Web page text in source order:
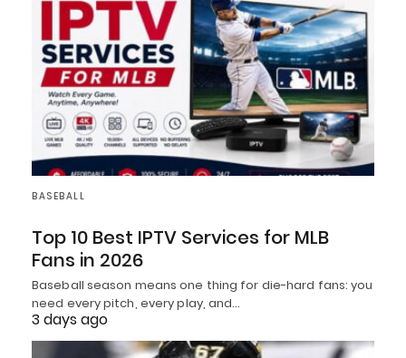
BASEBALL
Top 10 Best IPTV Services for MLB
Fans in 2026
Baseball season means one thing for die-hard fans: you
need every pitch, every play, and…
3 days ago